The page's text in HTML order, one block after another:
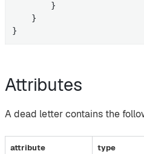
        }
    }
}
Attributes
A dead letter contains the
attribute type